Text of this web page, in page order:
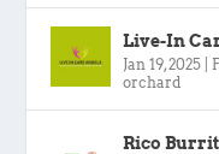
Live-In
Jan 19, 2025
orchard
Rico